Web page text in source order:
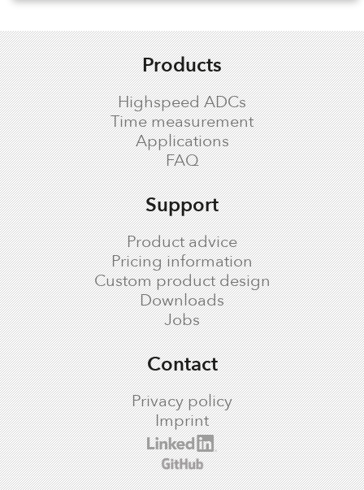
Products
Highspeed ADCs
Time measurement
Applications
FAQ
Support
Product advice
Pricing information
Custom product design
Downloads
Jobs
Contact
Privacy policy
Imprint
cronologic LinkedIn profile